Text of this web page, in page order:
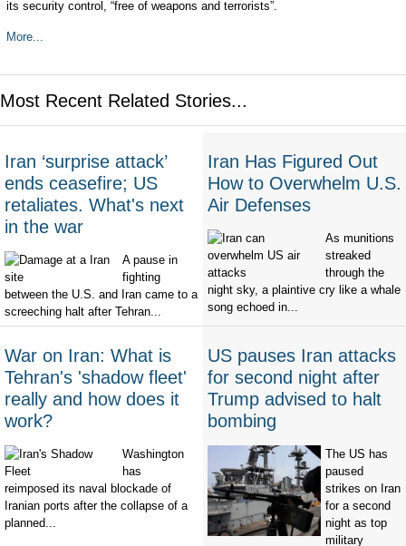
its security control, “free of weapons and terrorists”.
More...
Most Recent Related Stories...
Iran ‘surprise attack’
ends ceasefire; US
retaliates. What's next
in the war
A pause in
fighting
between the U.S. and Iran came to a
screeching halt after Tehran...
Iran Has Figured Out
How to Overwhelm U.S.
Air Defenses
As munitions
streaked
through the
night sky, a plaintive cry like a whale
song echoed in...
War on Iran: What is
Tehran's 'shadow fleet'
really and how does it
work?
Washington
has
reimposed its naval blockade of
Iranian ports after the collapse of a
planned...
US pauses Iran attacks
for second night after
Trump advised to halt
bombing
The US has
paused
strikes on Iran
for a second
night as top
military